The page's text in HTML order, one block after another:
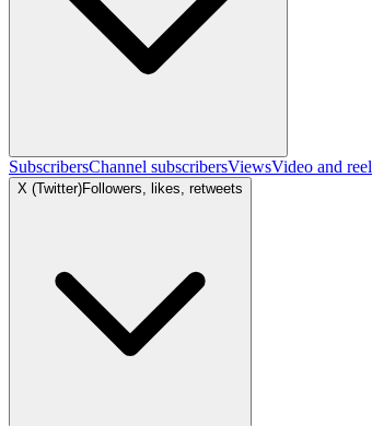
SubscribersChannel subscribersViewsVideo and
X (Twitter)Followers, likes, retweets